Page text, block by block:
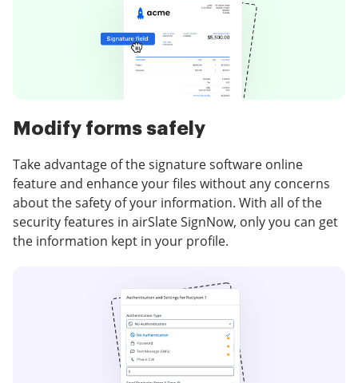
Modify forms safely
Take advantage of the signature software online
feature and enhance your files without any concerns
about the safety of your information. With all of the
security features in airSlate SignNow, only you can get
the information kept in your profile.